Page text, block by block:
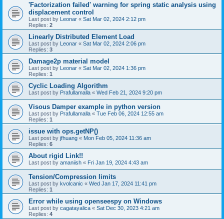
'Factorization failed' warning for spring static analysis using
displacement control
Last post by Leonar « Sat Mar 02, 2024 2:12 pm
Replies: 2
Linearly Distributed Element Load
Last post by Leonar « Sat Mar 02, 2024 2:06 pm
Replies: 3
Damage2p material model
Last post by Leonar « Sat Mar 02, 2024 1:36 pm
Replies: 1
Cyclic Loading Algorithm
Last post by Prafullamalla « Wed Feb 21, 2024 9:20 pm
Visous Damper example in python version
Last post by Prafullamalla « Tue Feb 06, 2024 12:55 am
Replies: 1
issue with ops.getNP()
Last post by jfhuang « Mon Feb 05, 2024 11:36 am
Replies: 6
About rigid Link!!
Last post by amaniish « Fri Jan 19, 2024 4:43 am
Tension/Compression limits
Last post by kvolcanic « Wed Jan 17, 2024 11:41 pm
Replies: 1
Error while using openseespy on Windows
Last post by cagatayalica « Sat Dec 30, 2023 4:21 am
Replies: 4